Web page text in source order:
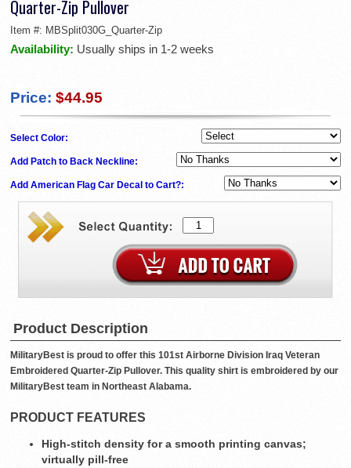
Quarter-Zip Pullover
Item #: MBSplit030G_Quarter-Zip
Availability: Usually ships in 1-2 weeks
Price: $44.95
Select Color:
Add Patch to Back Neckline:
Add American Flag Car Decal to Cart?:
Product Description
MilitaryBest is proud to offer this 101st Airborne Division Iraq Veteran
Embroidered Quarter-Zip Pullover. This quality shirt is embroidered by our
MilitaryBest team in Northeast Alabama.
PRODUCT FEATURES
High-stitch density for a smooth printing canvas;
virtually pill-free